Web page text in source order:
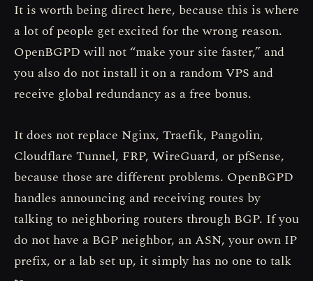
It is worth being direct here, because this is where
a lot of people get excited for the wrong reason.
OpenBGPD will not “make your site faster,” and
you also do not install it on a random VPS and
receive global redundancy as a free bonus.
It does not replace Nginx, Traefik, Pangolin,
Cloudflare Tunnel, FRP, WireGuard, or pfSense,
because those are different problems. OpenBGPD
handles announcing and receiving routes by
talking to neighboring routers through BGP. If you
do not have a BGP neighbor, an ASN, your own IP
prefix, or a lab set up, it simply has no one to talk